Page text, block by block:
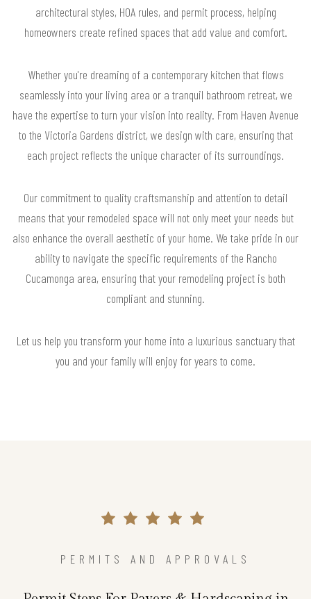
architectural styles, HOA rules, and permit process, helping
homeowners create refined spaces that add value and comfort.
Whether you're dreaming of a contemporary kitchen that flows
seamlessly into your living area or a tranquil bathroom retreat, we
have the expertise to turn your vision into reality. From Haven Avenue
to the Victoria Gardens district, we design with care, ensuring that
each project reflects the unique character of its surroundings.
Our commitment to quality craftsmanship and attention to detail
means that your remodeled space will not only meet your needs but
also enhance the overall aesthetic of your home. We take pride in our
ability to navigate the specific requirements of the Rancho
Cucamonga area, ensuring that your remodeling project is both
compliant and stunning.
Let us help you transform your home into a luxurious sanctuary that
you and your family will enjoy for years to come.
PERMITS AND APPROVALS